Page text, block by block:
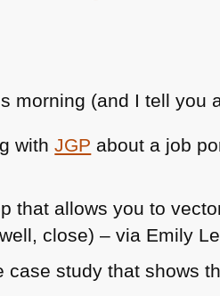
morning (and I tell you
withJGP about a job
that allows you to
close) – via Emily
case study that shows